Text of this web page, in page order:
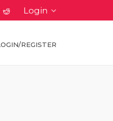
Login
REGISTER